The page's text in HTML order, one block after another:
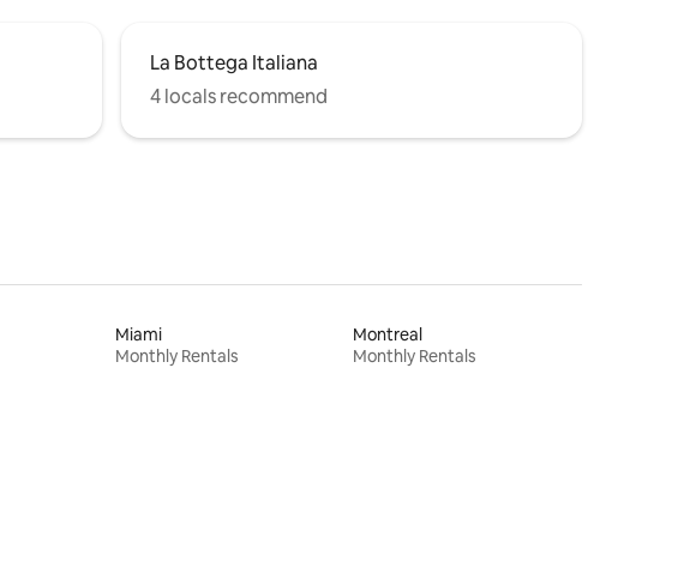
La Bottega Italiana
4 locals recommend
Miami
Monthly Rentals
Montreal
Monthly Rentals